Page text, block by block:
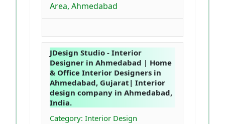
Area, Ahmedabad
JDesign Studio - Interior
Designer in Ahmedabad | Home
& Office Interior Designers in
Ahmedabad, Gujarat| Interior
design company in Ahmedabad,
India.
Category: Interior Design